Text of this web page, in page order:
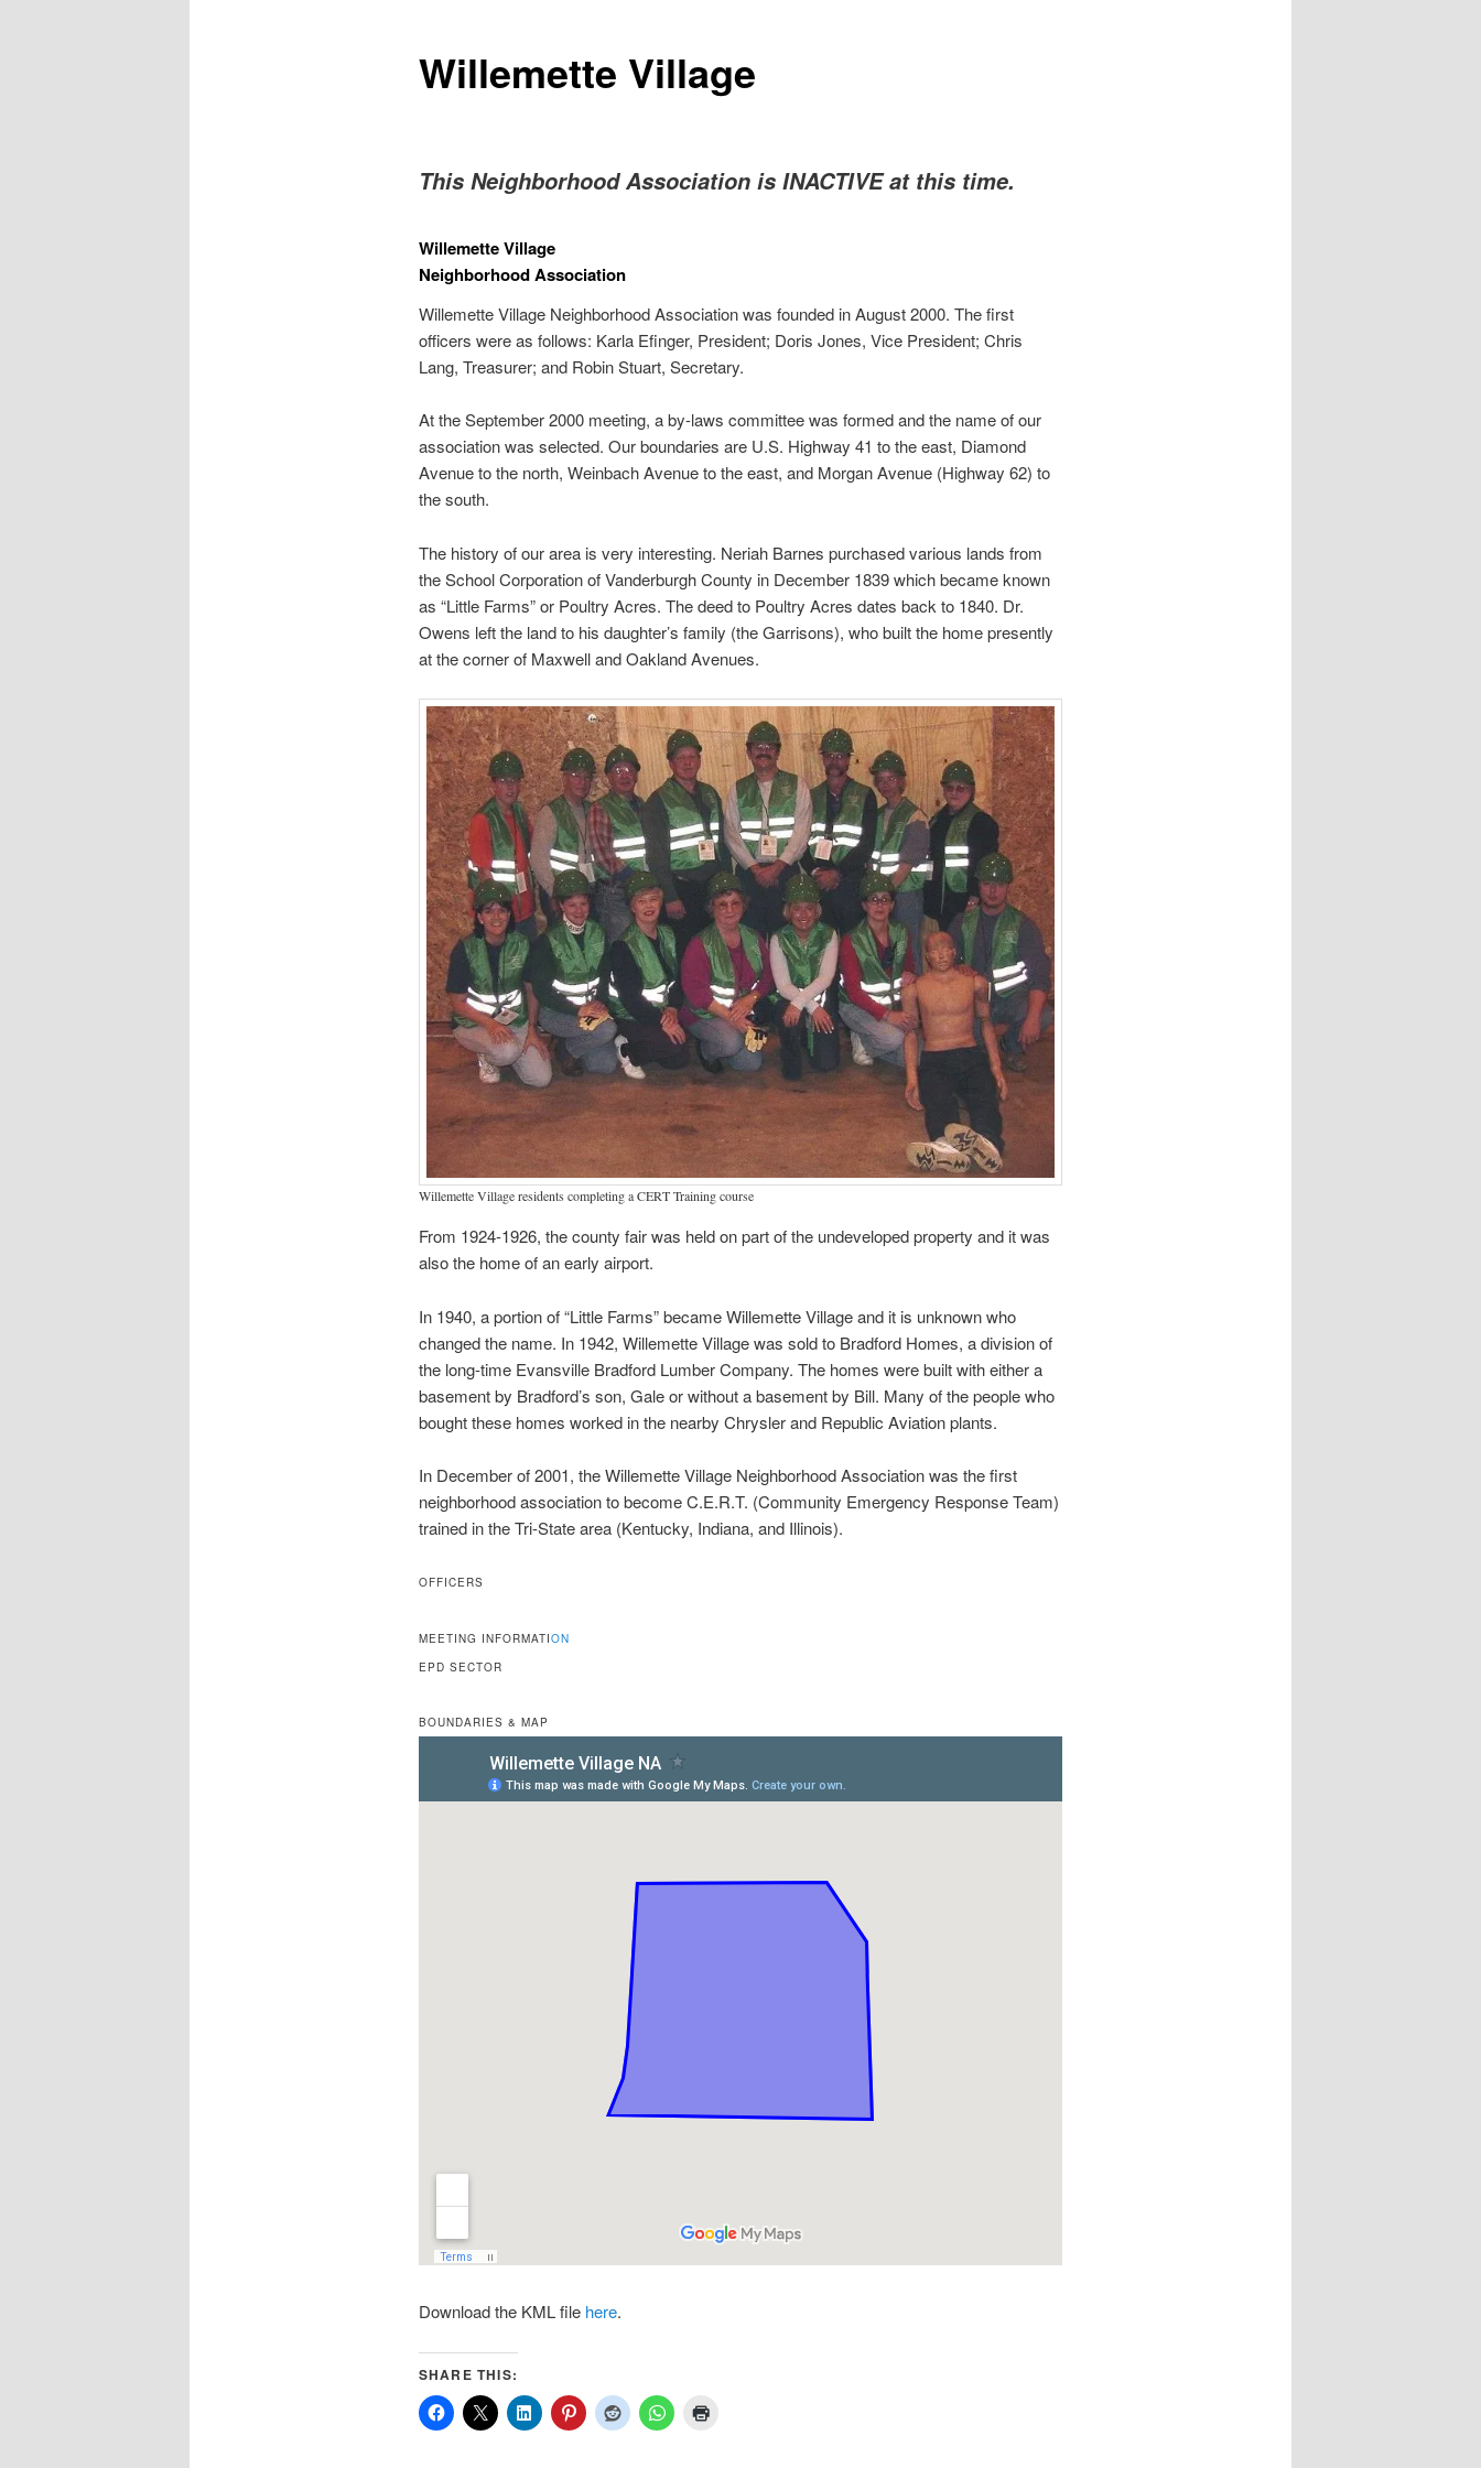
Willemette Village
This Neighborhood Association is INACTIVE at this time.
Willemette Village
Neighborhood Association
Willemette Village Neighborhood Association was founded in August 2000. The first
officers were as follows: Karla Efinger, President; Doris Jones, Vice President; Chris
Lang, Treasurer; and Robin Stuart, Secretary.
At the September 2000 meeting, a by-laws committee was formed and the name of our
association was selected. Our boundaries are U.S. Highway 41 to the east, Diamond
Avenue to the north, Weinbach Avenue to the east, and Morgan Avenue (Highway 62) to
the south.
The history of our area is very interesting. Neriah Barnes purchased various lands from
the School Corporation of Vanderburgh County in December 1839 which became known
as “Little Farms” or Poultry Acres. The deed to Poultry Acres dates back to 1840. Dr.
Owens left the land to his daughter’s family (the Garrisons), who built the home presently
at the corner of Maxwell and Oakland Avenues.
Willemette Village residents completing a CERT Training course
From 1924-1926, the county fair was held on part of the undeveloped property and it was
also the home of an early airport.
In 1940, a portion of “Little Farms” became Willemette Village and it is unknown who
changed the name. In 1942, Willemette Village was sold to Bradford Homes, a division of
the long-time Evansville Bradford Lumber Company. The homes were built with either a
basement by Bradford’s son, Gale or without a basement by Bill. Many of the people who
bought these homes worked in the nearby Chrysler and Republic Aviation plants.
In December of 2001, the Willemette Village Neighborhood Association was the first
neighborhood association to become C.E.R.T. (Community Emergency Response Team)
trained in the Tri-State area (Kentucky, Indiana, and Illinois).
OFFICERS
MEETING INFORMATION
EPD SECTOR
BOUNDARIES & MAP
Download the KML file here.
SHARE THIS: